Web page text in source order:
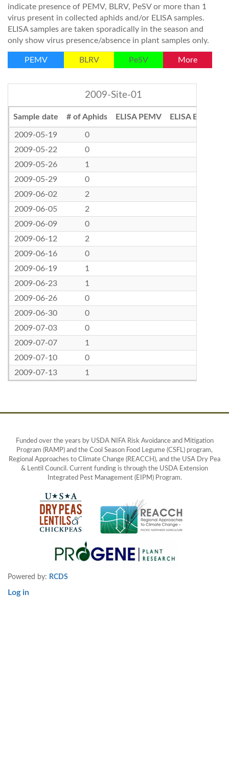
indicate presence of PEMV, BLRV, PeSV or more than 1
virus present in collected aphids and/or ELISA samples.
ELISA samples are taken sporadically in the season and
only show virus presence/absence in plant samples only.
PEMV BLRV PeSV More
2009-Site-01
Sample date # of Aphids ELISA PEMV ELISA BLRV
2009-05-19
0
2009-05-22
0
2009-05-26
1
2009-05-29
0
2009-06-02
2
2009-06-05
2
2009-06-09
0
2009-06-12
2
2009-06-16
0
2009-06-19
1
2009-06-23
1
2009-06-26
0
2009-06-30
0
2009-07-03
0
2009-07-07
1
2009-07-10
0
2009-07-13
1
Funded over the years by USDA NIFA Risk Avoidance and Mitigation
Program (RAMP) and the Cool Season Food Legume (CSFL) program,
Regional Approaches to Climate Change (REACCH), and the USA Dry Pea
& Lentil Council. Current funding is through the USDA Extension
Integrated Pest Management (EIPM) Program.
Powered by: RCDS
User
Log in